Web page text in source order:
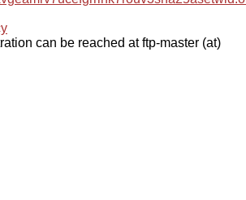
can be reached at ftp-master (at)